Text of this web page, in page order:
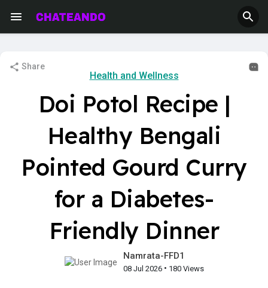
Share
Health and Wellness
Doi Potol Recipe |
Healthy Bengali
Pointed Gourd Curry
for a Diabetes-
Friendly Dinner
Namrata-FFD1
08 Jul 2026• 180 Views